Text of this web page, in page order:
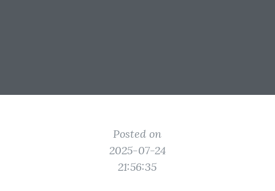
Posted on
2025-07-24
21:56:35